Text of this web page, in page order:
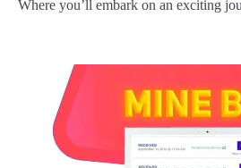
Where you’ll embark on an exciting